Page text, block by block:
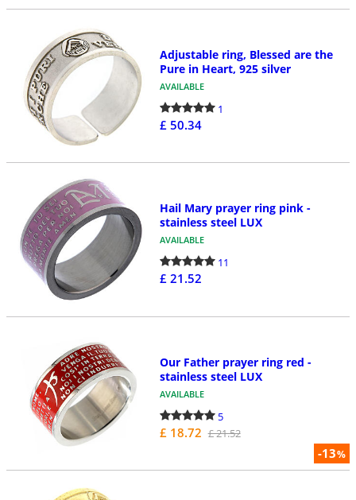
Adjustable ring, Blessed are the
Pure in Heart, 925 silver
AVAILABLE
1
£ 50.34
Hail Mary prayer ring pink -
stainless steel LUX
AVAILABLE
11
£ 21.52
-13%
Our Father prayer ring red -
stainless steel LUX
AVAILABLE
5
£ 18.72 £ 21.52